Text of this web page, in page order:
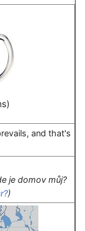
and that's
je domov můj?
)